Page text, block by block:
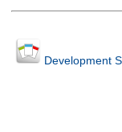
Development